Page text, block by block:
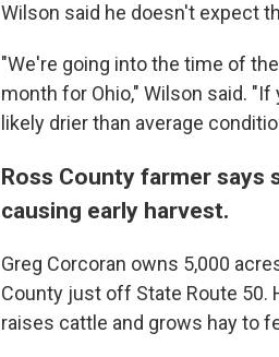
Wilson said he doesn't expect
"We're going into the time of
month for Ohio," Wilson said.
likely drier than average
Ross County farmer says
causing early harvest.
Greg Corcoran owns 5,000
County just off State Route 50.
raises cattle and grows hay to